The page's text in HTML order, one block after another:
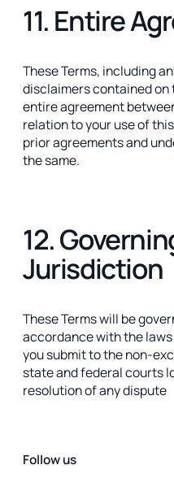
11. Entire
These Terms, including
disclaimers contained
entire agreement
relation to your use of
prior agreements and
the same.
12.
Jurisdiction
These Terms will be
accordance with the
you submit to the non-
state and federal courts
resolution of any dispute
Follow us